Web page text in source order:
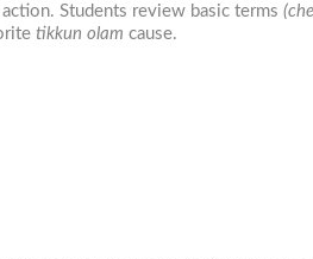
Students review basic terms
tikkun olam cause.